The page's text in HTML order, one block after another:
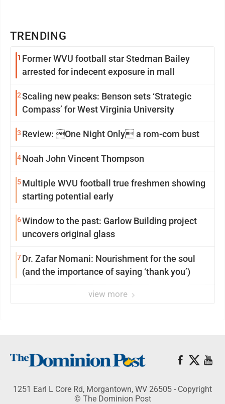
TRENDING
1 Former WVU football star Stedman Bailey
arrested for indecent exposure in mall
2Scaling new peaks: Benson sets ‘Strategic
Compass’ for West Virginia University
3 Review: One Night Only a rom-com bust
4Noah John Vincent Thompson
5Multiple WVU football true freshmen showing
starting potential early
6Window to the past: Garlow Building project
uncovers original glass
7Dr. Zafar Nomani: Nourishment for the soul
(and the importance of saying ‘thank you’)
view more
1251 Earl L Core Rd, Morgantown, WV 26505 - Copyright
© The Dominion Post